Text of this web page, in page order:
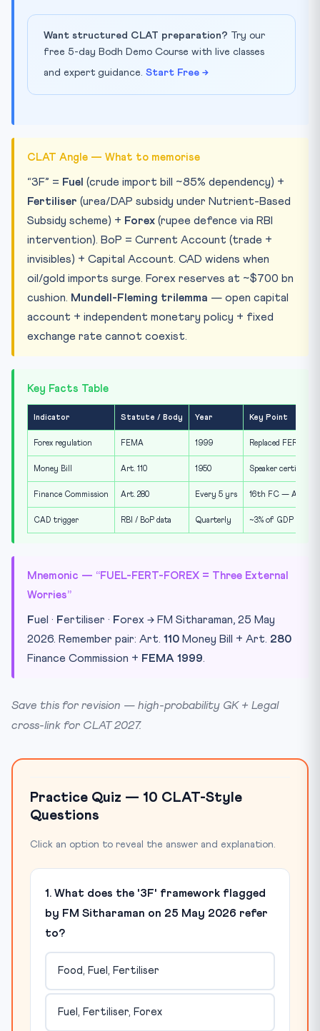
Want structured CLAT preparation? Try our
free 5-day Bodh Demo Course with live classes
and expert guidance. Start Free →
CLAT Angle — What to memorise
“3F” = Fuel (crude import bill ~85% dependency) +
Fertiliser (urea/DAP subsidy under Nutrient-Based
Subsidy scheme) + Forex (rupee defence via RBI
intervention). BoP = Current Account (trade +
invisibles) + Capital Account. CAD widens when
oil/gold imports surge. Forex reserves at ~$700 bn
cushion. Mundell-Fleming trilemma — open capital
account + independent monetary policy + fixed
exchange rate cannot coexist.
Key Facts Table
Indicator Statute / Body Year Key Point
Forex regulation FEMA 1999 Replaced FERA
Money Bill Art. 110 1950 Speaker certifies;
Finance Commission Art. 280 Every 5 yrs 16th FC — Arvind
CAD trigger RBI / BoP data Quarterly ~3% of GDP is
Mnemonic — “FUEL-FERT-FOREX = Three External
Worries”
Fuel · Fertiliser · Forex → FM Sitharaman, 25 May
2026. Remember pair: Art. 110 Money Bill + Art. 280
Finance Commission + FEMA 1999.
Save this for revision — high-probability GK + Legal
cross-link for CLAT 2027.
Practice Quiz — 10 CLAT-Style
Questions
Click an option to reveal the answer and explanation.
1. What does the '3F' framework flagged
by FM Sitharaman on 25 May 2026 refer
to?
Food, Fuel, Fertiliser
Fuel, Fertiliser, Forex